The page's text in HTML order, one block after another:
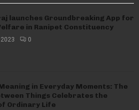
launches Groundbreaking App for
in Ranipet Constituency
0
in Everyday Moments: The
Things Celebrates the
Ordinary Life